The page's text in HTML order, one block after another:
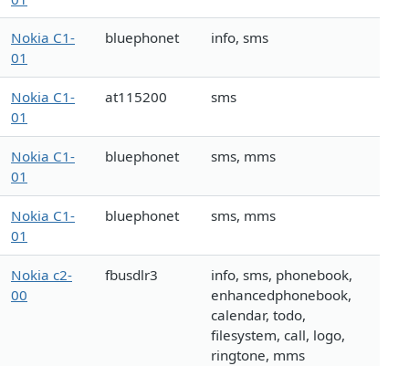
Nokia C1-
01
bluephonet info, sms
Nokia C1-
01
at115200 sms
Nokia C1-
01
bluephonet sms, mms
Nokia C1-
01
bluephonet sms, mms
Nokia c2-
00
fbusdlr3
info, sms, phonebook,
enhancedphonebook,
calendar, todo,
filesystem, call, logo,
ringtone, mms